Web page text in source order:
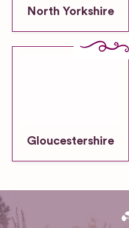
North Yorkshire
Gloucestershire